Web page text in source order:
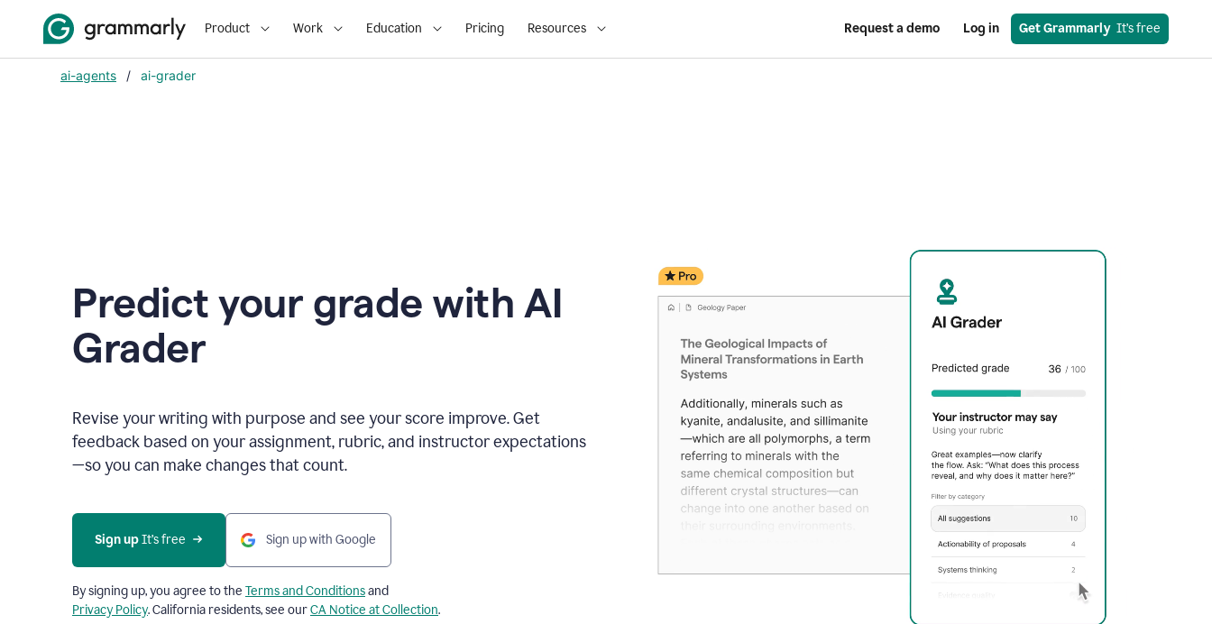
Product Work Education Pricing Resources Request a demo Log in Get Grammarly
  It’s free
ai-agents / ai-grader
Predict your grade with AI
Grader
Revise your writing with purpose and see your score improve. Get
feedback based on your assignment, rubric, and instructor expectations
—so you can make changes that count.
Sign up It’s free Sign up with Google
By signing up, you agree to the Terms and Conditionsand
Privacy Policy. California residents, see ourCA Notice at Collection.